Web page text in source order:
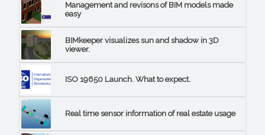
Management and revisons of BIM models made
easy
BIMkeeper visualizes sun and shadow in 3D
viewer.
ISO 19650 Launch. What to expect.
Real time sensor information of real estate usage